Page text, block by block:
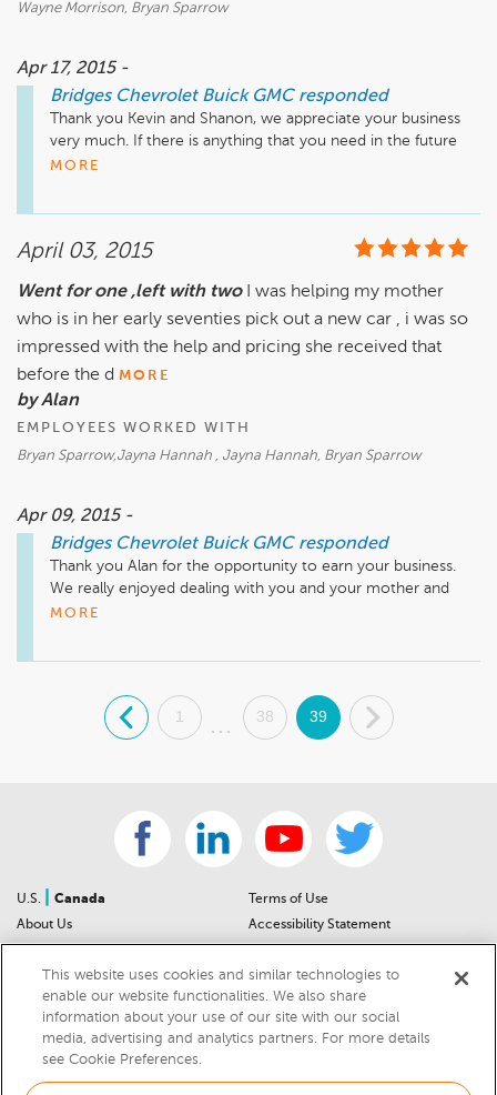
Wayne Morrison, Bryan Sparrow
Apr 17, 2015 -
Bridges Chevrolet Buick GMC responded
Thank you Kevin and Shanon, we appreciate your business
very much. If there is anything that you need in the future
please do not hesitate to come talk to any one of us.
MORE
April 03, 2015
Went for one ,left with two
I was helping my mother
who is in her early seventies pick out a new car , i was so
impressed with the help and pricing she received that
before the d MORE
by Alan
EMPLOYEES WORKED WITH
Bryan Sparrow,Jayna Hannah , Jayna Hannah, Bryan Sparrow
Apr 09, 2015 -
Bridges Chevrolet Buick GMC responded
Thank you Alan for the opportunity to earn your business.
We really enjoyed dealing with you and your mother and
look forward to taking care of all of your vehicle needs in the
MORE
. 1
...
38 39 .
U.S.
Canada
About Us
Sitemap
For Dealers
Car Recalls
Terms of Use
Accessibility Statement
Privacy Notice
California Privacy Notice
This website uses cookies and similar technologies to
enable our website functionalities. We also share
information about your use of our site with our social
media, advertising and analytics partners. For more details
see Cookie Preferences.